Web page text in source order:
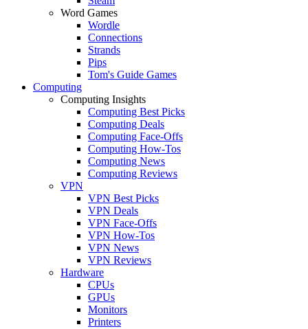
Word Games
Wordle
Connections
Strands
Pips
Tom's Guide Games
Computing
Computing Insights
Computing Best Picks
Computing Deals
Computing Face-Offs
Computing How-Tos
Computing News
Computing Reviews
VPN
VPN Best Picks
VPN Deals
VPN Face-Offs
VPN How-Tos
VPN News
VPN Reviews
Hardware
CPUs
GPUs
Monitors
Printers